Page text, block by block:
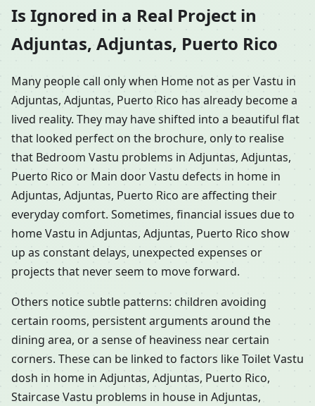
Is Ignored in a Real Project in
Adjuntas, Adjuntas, Puerto Rico
Many people call only when Home not as per Vastu in
Adjuntas, Adjuntas, Puerto Rico has already become a
lived reality. They may have shifted into a beautiful flat
that looked perfect on the brochure, only to realise
that Bedroom Vastu problems in Adjuntas, Adjuntas,
Puerto Rico or Main door Vastu defects in home in
Adjuntas, Adjuntas, Puerto Rico are affecting their
everyday comfort. Sometimes, financial issues due to
home Vastu in Adjuntas, Adjuntas, Puerto Rico show
up as constant delays, unexpected expenses or
projects that never seem to move forward.
Others notice subtle patterns: children avoiding
certain rooms, persistent arguments around the
dining area, or a sense of heaviness near certain
corners. These can be linked to factors like Toilet Vastu
dosh in home in Adjuntas, Adjuntas, Puerto Rico,
Staircase Vastu problems in house in Adjuntas,